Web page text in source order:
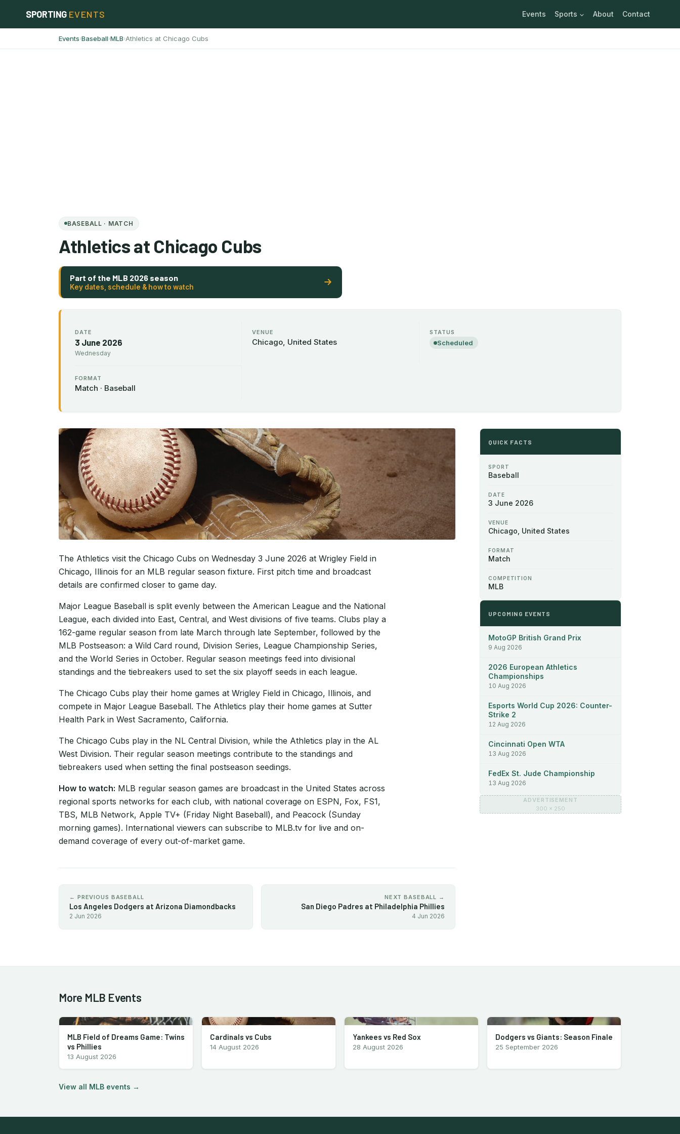
SPORTING EVENTS Events Sports About Contact
Events›Baseball›MLB›Athletics at Chicago Cubs
BASEBALL · MATCH
Athletics at Chicago Cubs
Part of the MLB 2026 season
Key dates, schedule & how to watch
DATE
3 June 2026
Wednesday
VENUE
Chicago, United States
STATUS
Scheduled
FORMAT
Match · Baseball
The Athletics visit the Chicago Cubs on Wednesday 3 June 2026 at Wrigley Field in
Chicago, Illinois for an MLB regular season fixture. First pitch time and broadcast
details are confirmed closer to game day.
Major League Baseball is split evenly between the American League and the National
League, each divided into East, Central, and West divisions of five teams. Clubs play a
162-game regular season from late March through late September, followed by the
MLB Postseason: a Wild Card round, Division Series, League Championship Series,
and the World Series in October. Regular season meetings feed into divisional
standings and the tiebreakers used to set the six playoff seeds in each league.
The Chicago Cubs play their home games at Wrigley Field in Chicago, Illinois, and
compete in Major League Baseball. The Athletics play their home games at Sutter
Health Park in West Sacramento, California.
The Chicago Cubs play in the NL Central Division, while the Athletics play in the AL
West Division. Their regular season meetings contribute to the standings and
tiebreakers used when setting the final postseason seedings.
How to watch: MLB regular season games are broadcast in the United States across
regional sports networks for each club, with national coverage on ESPN, Fox, FS1,
TBS, MLB Network, Apple TV+ (Friday Night Baseball), and Peacock (Sunday
morning games). International viewers can subscribe to MLB.tv for live and on-
demand coverage of every out-of-market game.
← PREVIOUS BASEBALL
Los Angeles Dodgers at Arizona Diamondbacks
2 Jun 2026
NEXT BASEBALL →
San Diego Padres at Philadelphia Phillies
4 Jun 2026
QUICK FACTS
SPORT
Baseball
DATE
3 June 2026
VENUE
Chicago, United States
FORMAT
Match
COMPETITION
MLB
UPCOMING EVENTS
MotoGP British Grand Prix
9 Aug 2026
2026 European Athletics
Championships
10 Aug 2026
Esports World Cup 2026: Counter-
Strike 2
12 Aug 2026
Cincinnati Open WTA
13 Aug 2026
FedEx St. Jude Championship
13 Aug 2026
ADVERTISEMENT
300 × 250
More MLB Events
MLB Field of Dreams Game: Twins
vs Phillies
13 August 2026
Cardinals vs Cubs
14 August 2026
Yankees vs Red Sox
28 August 2026
Dodgers vs Giants: Season Finale
25 September 2026
View all MLB events →